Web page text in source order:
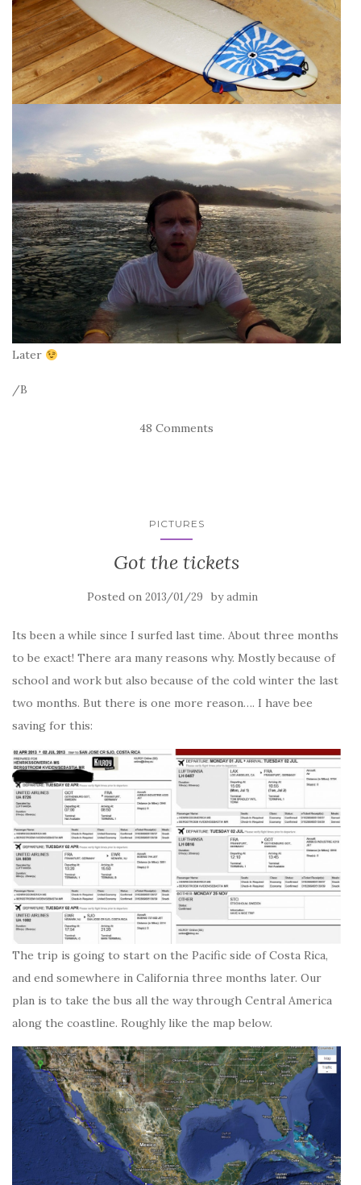
Later
/B
48 Comments
PICTURES
Got the tickets
Posted on 2013/01/29 byadmin
Its been a while since I surfed last time. About three months
to be exact! There ara many reasons why. Mostly because of
school and work but also because of the cold winter the last
two months. But there is one more reason…. I have bee
saving for this:
The trip is going to start on the Pacific side of Costa Rica,
and end somewhere in California three months later. Our
plan is to take the bus all the way through Central America
along the coastline. Roughly like the map below.